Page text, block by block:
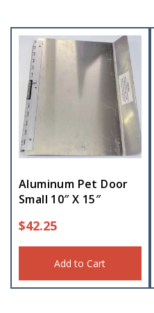
Aluminum Pet Door
Small 10″ X 15″
$42.25
Add to Cart